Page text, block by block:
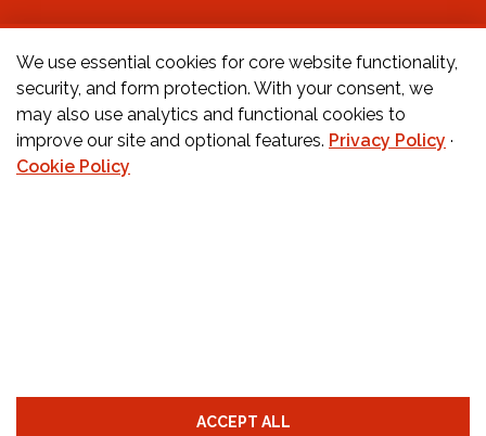
CONTACT US
Orders:
877-222-6070
We use essential cookies for core website functionality,
security, and form protection. With your consent, we
may also use analytics and functional cookies to
improve our site and optional features. Privacy Policy ·
Cookie Policy
ACCEPT ALL